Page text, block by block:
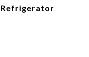
Refrigerator